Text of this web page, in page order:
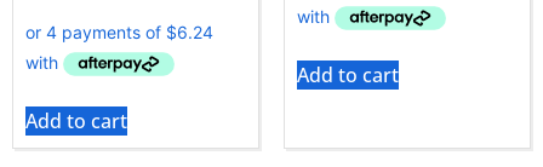
Add to cart
Add to cart